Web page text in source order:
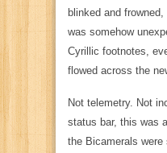
blinked and
was somehow
Cyrillic footnotes,
flowed across the
Not telemetry. Not
status bar, this was
the Bicamerals